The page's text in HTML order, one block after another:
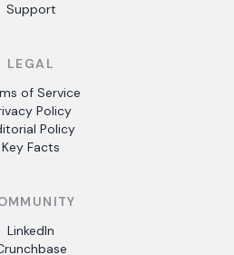
Support
LEGAL
of Service
Policy
Policy
Key Facts
LinkedIn